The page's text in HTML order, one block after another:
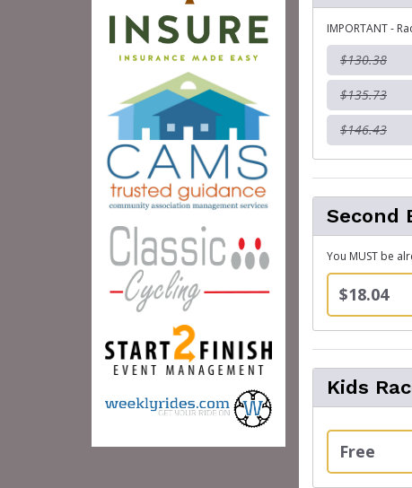
IMPORTANT -
$130.38
$135.73
$146.43
Second
You MUST be
$18.04
Kids
Free